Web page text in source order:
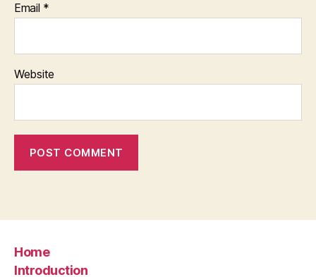
Email *
Website
Home
Introduction